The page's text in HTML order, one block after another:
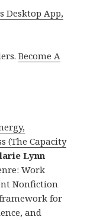
Desktop App,
Become A
(The Capacity
Lynn
Work
Nonfiction
for
and